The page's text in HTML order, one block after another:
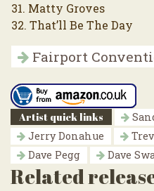
31. Matty Groves
32. That’ll Be The Day
Fairport
Artist quick links
Jerry Donahue
Dave Pegg
Dave
Related